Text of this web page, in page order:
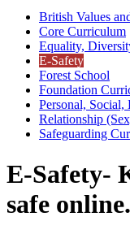
British Values
Core Curriculum
Equality,
E-Safety
Forest School
Foundation
Personal, Social,
Relationship
Safeguarding
E-Safety-
safe